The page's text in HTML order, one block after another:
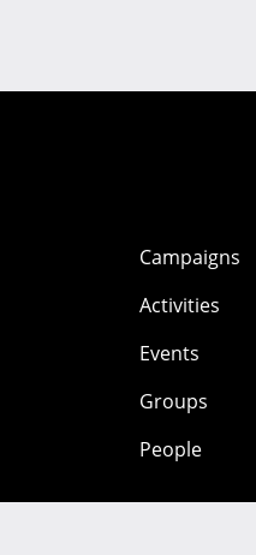
Campaigns
Activities
Events
Groups
People